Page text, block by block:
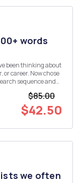
words
or career. Now chose
sequence and
$85.00
$42.50
we often